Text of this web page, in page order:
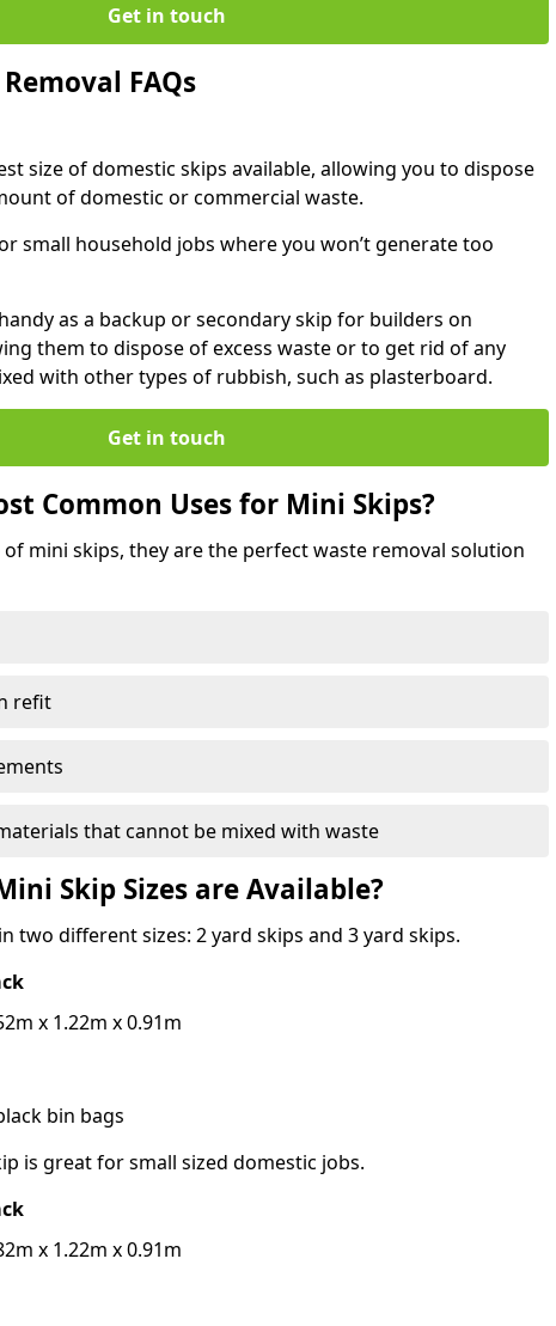
Get in touch
FAQs
size of domestic skips available, allowing you to dispose
of domestic or commercial waste.
small household jobs where you won’t generate too
as a backup or secondary skip for builders on
them to dispose of excess waste or to get rid of any
with other types of rubbish, such as plasterboard.
Get in touch
Common Uses for Mini Skips?
mini skips, they are the perfect waste removal solution
refit
that cannot be mixed with waste
Skip Sizes are Available?
two different sizes: 2 yard skips and 3 yard skips.
x 1.22m x 0.91m
bin bags
is great for small sized domestic jobs.
x 1.22m x 0.91m